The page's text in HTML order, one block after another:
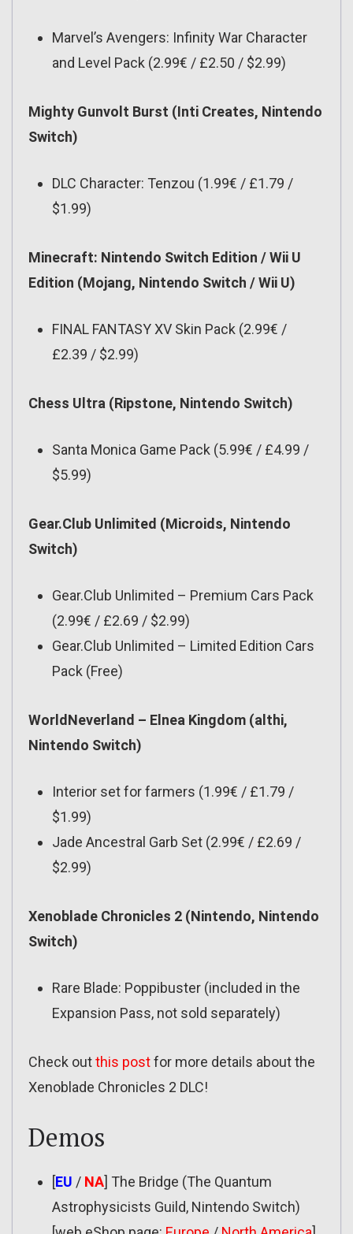
Marvel’s Avengers: Infinity War Character
and Level Pack (2.99€ / £2.50 / $2.99)
Mighty Gunvolt Burst (Inti Creates, Nintendo
Switch)
DLC Character: Tenzou (1.99€ / £1.79 /
$1.99)
Minecraft: Nintendo Switch Edition / Wii U
Edition (Mojang, Nintendo Switch / Wii U)
FINAL FANTASY XV Skin Pack (2.99€ /
£2.39 / $2.99)
Chess Ultra (Ripstone, Nintendo Switch)
Santa Monica Game Pack (5.99€ / £4.99 /
$5.99)
Gear.Club Unlimited (Microids, Nintendo
Switch)
Gear.Club Unlimited – Premium Cars Pack
(2.99€ / £2.69 / $2.99)
Gear.Club Unlimited – Limited Edition Cars
Pack (Free)
WorldNeverland – Elnea Kingdom (althi,
Nintendo Switch)
Interior set for farmers (1.99€ / £1.79 /
$1.99)
Jade Ancestral Garb Set (2.99€ / £2.69 /
$2.99)
Xenoblade Chronicles 2 (Nintendo, Nintendo
Switch)
Rare Blade: Poppibuster (included in the
Expansion Pass, not sold separately)
Check outthis postfor more details about the
Xenoblade Chronicles 2 DLC!
Demos
[EU / NA] The Bridge (The Quantum
Astrophysicists Guild, Nintendo Switch)